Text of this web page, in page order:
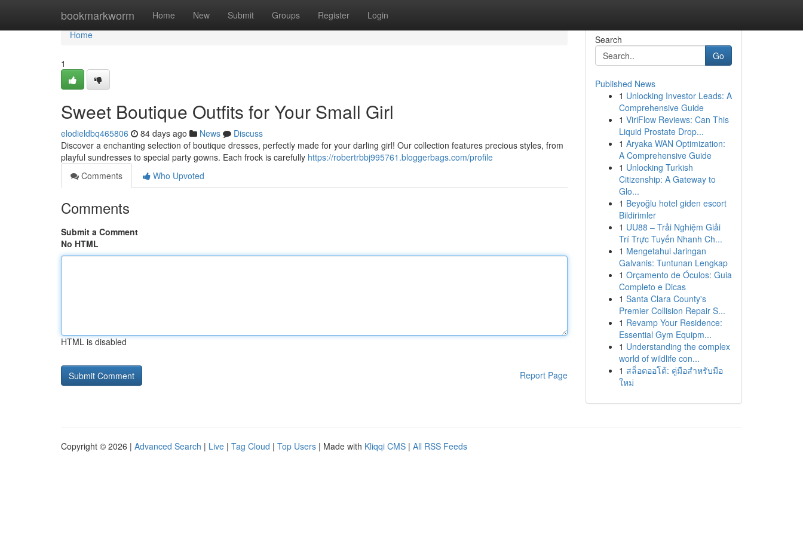
bookmarkworm Home New Submit Groups Register Login
Home
Home
1
Sweet Boutique Outfits for Your Small Girl
elodieldbq465806 84 days ago News
Discuss
Discover a enchanting selection of boutique dresses, perfectly made for your darling girl! Our collection features precious styles, from
playful sundresses to special party gowns. Each frock is carefully https://robertrbbj995761.bloggerbags.com/profile
Comments
Who Upvoted
Comments
Submit a Comment
No HTML
HTML is disabled
Report Page
Search
Go
Published News
1 Unlocking Investor Leads: A
Comprehensive Guide
1 ViriFlow Reviews: Can This
Liquid Prostate Drop...
1 Aryaka WAN Optimization:
A Comprehensive Guide
1 Unlocking Turkish
Citizenship: A Gateway to
Glo...
1 Beyoğlu hotel giden escort
Bildirimler
1 UU88 – Trải Nghiệm Giải
Trí Trực Tuyến Nhanh Ch...
1 Mengetahui Jaringan
Galvanis: Tuntunan Lengkap
1 Orçamento de Óculos: Guia
Completo e Dicas
1 Santa Clara County's
Premier Collision Repair S...
1 Revamp Your Residence:
Essential Gym Equipm...
1 Understanding the complex
world of wildlife con...
1 สล็อตออโต้: คู่มือสำหรับมือ
ใหม่
Copyright © 2026 | Advanced Search | Live | Tag Cloud | Top Users | Made with Kliqqi CMS | All RSS Feeds